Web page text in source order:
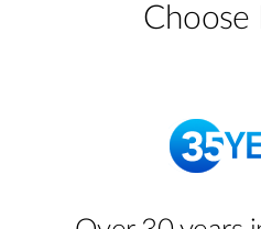
Choose